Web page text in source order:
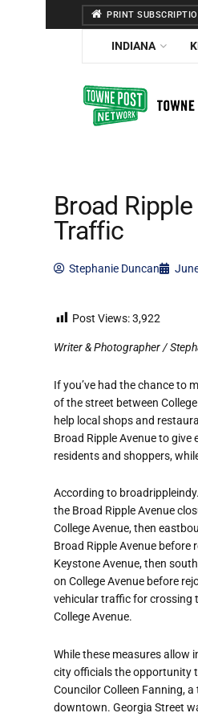
PRINT
INDIANA
Broad
Traffic
Stephanie Duncan
Post Views:3,922
Writer & Photographer /
If you’ve had the chance to
of the street between
help local shops and
Broad Ripple Avenue to
residents and shoppers,
According to
the Broad Ripple Avenue
College Avenue, then
Broad Ripple Avenue before
Keystone Avenue, then
on College Avenue before
vehicular traffic for crossing
College Avenue.
While these measures allow
city officials the opportunity
Councilor Colleen Fanning,
downtown. Georgia Street